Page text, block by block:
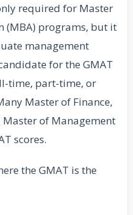
required for Master
(MBA) programs, but it
management
for the GMAT
time, part-time, or
Master of Finance,
of Management
scores.
the GMAT is the